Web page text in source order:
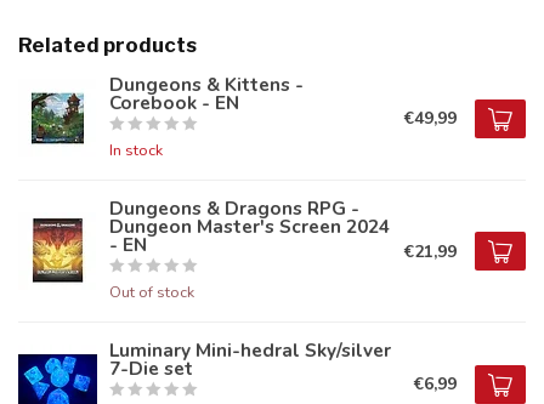
Related products
Dungeons & Kittens -
Corebook - EN
In stock
€49,99
Dungeons & Dragons RPG -
Dungeon Master's Screen 2024
- EN
Out of stock
€21,99
Luminary Mini-hedral Sky/silver
7-Die set
€6,99